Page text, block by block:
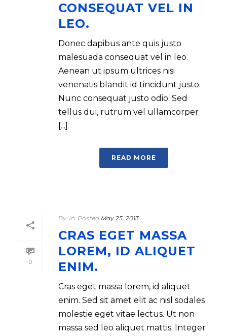
CONSEQUAT VEL IN
LEO.
Donec dapibus ante quis justo
malesuada consequat vel in leo.
Aenean ut ipsum ultrices nisi
venenatis blandit id tincidunt justo.
Nunc consequat justo odio. Sed
tellus dui, rutrum vel ullamcorper
[...]
READ MORE
0
By In Posted May 25, 2013
CRAS EGET MASSA
LOREM, ID ALIQUET
ENIM.
Cras eget massa lorem, id aliquet
enim. Sed sit amet elit ac nisl sodales
molestie eget vitae lectus. Ut non
massa sed leo aliquet mattis. Integer